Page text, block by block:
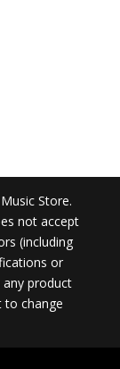
Store.
not accept
(including
or
any product
to change